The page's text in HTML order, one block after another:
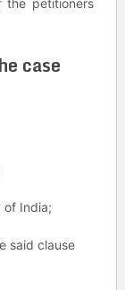
the petitioners
case
of India;
said clause